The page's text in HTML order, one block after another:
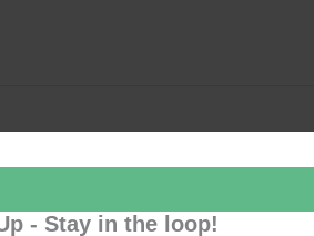
- Stay in the loop!
Add to calendar